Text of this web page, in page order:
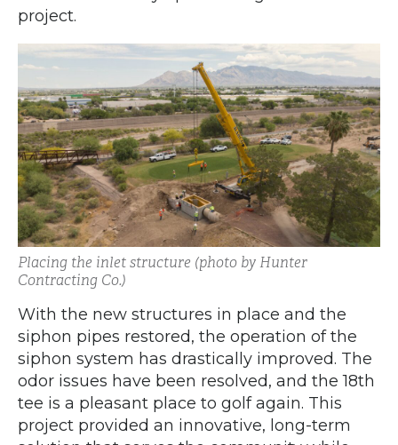
project.
Placing the inlet structure (photo by Hunter
Contracting Co.)
With the new structures in place and the
siphon pipes restored, the operation of the
siphon system has drastically improved. The
odor issues have been resolved, and the 18th
tee is a pleasant place to golf again. This
project provided an innovative, long-term